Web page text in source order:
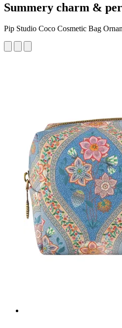
Summery charm &
Pip Studio Coco Cosmetic Bag